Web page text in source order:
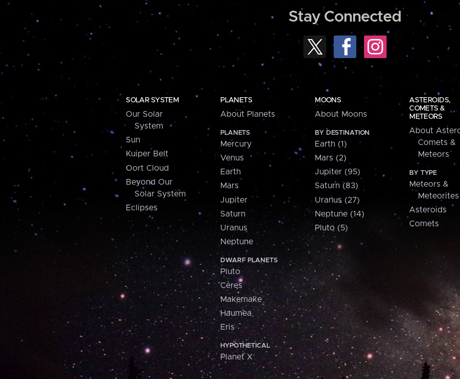
Stay Connected
SOLAR SYSTEM
Our Solar
System
Sun
Kuiper Belt
Oort Cloud
Beyond Our
Solar System
Eclipses
PLANETS
About Planets
PLANETS
Mercury
Venus
Earth
Mars
Jupiter
Saturn
Uranus
Neptune
DWARF PLANETS
Pluto
Ceres
Makemake
Haumea
Eris
HYPOTHETICAL
Planet X
MOONS
About Moons
BY DESTINATION
Earth (1)
Mars (2)
Jupiter (95)
Saturn (83)
Uranus (27)
Neptune (14)
Pluto (5)
ASTEROIDS,
COMETS &
METEORS
About
Comets &
Meteors
BY TYPE
Meteors &
Meteorites
Asteroids
Comets